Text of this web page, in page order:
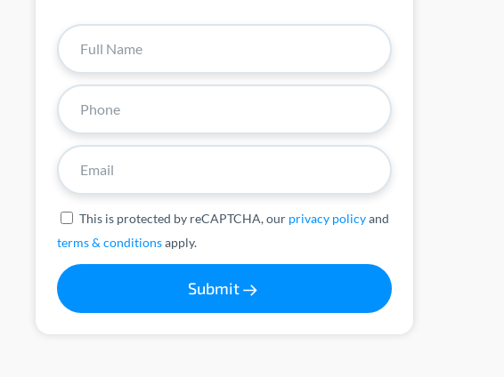
This is protected by reCAPTCHA, our privacy policyand
terms & conditionsapply.
Submit